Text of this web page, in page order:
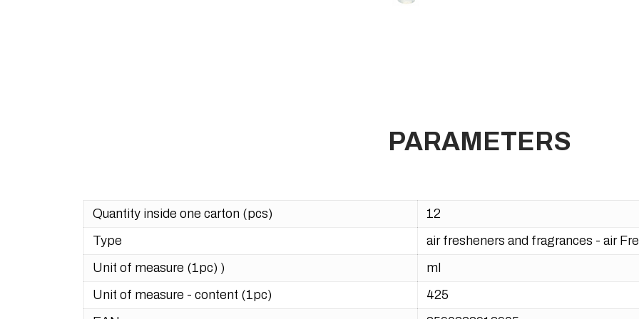
PARAMETERS
Quantity inside one carton (pcs)
12
Type
air fresheners and fragrances - air
Unit of measure (1pc) )
ml
Unit of measure - content (1pc)
425